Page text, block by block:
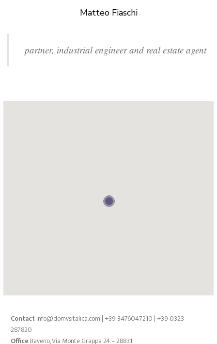
Matteo Fiaschi
partner, industrial engineer and real estate agent
Contactinfo@domvsitalica.com | +39 3476047210 | +39 0323
287820
Office Baveno, Via Monte Grappa 24 – 28831